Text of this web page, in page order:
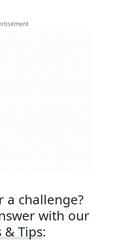
a challenge?
with our
& Tips: